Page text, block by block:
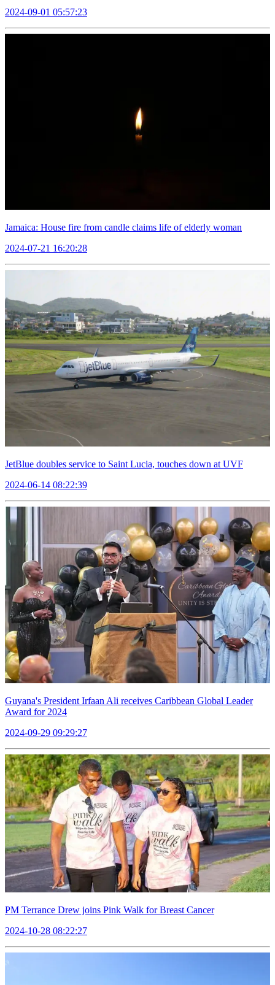
2024-09-01 05:57:23
Jamaica: House fire from candle claims life of elderly woman
2024-07-21 16:20:28
JetBlue doubles service to Saint Lucia, touches down at UVF
2024-06-14 08:22:39
Guyana's President Irfaan Ali receives Caribbean Global Leader
Award for 2024
2024-09-29 09:29:27
PM Terrance Drew joins Pink Walk for Breast Cancer
2024-10-28 08:22:27